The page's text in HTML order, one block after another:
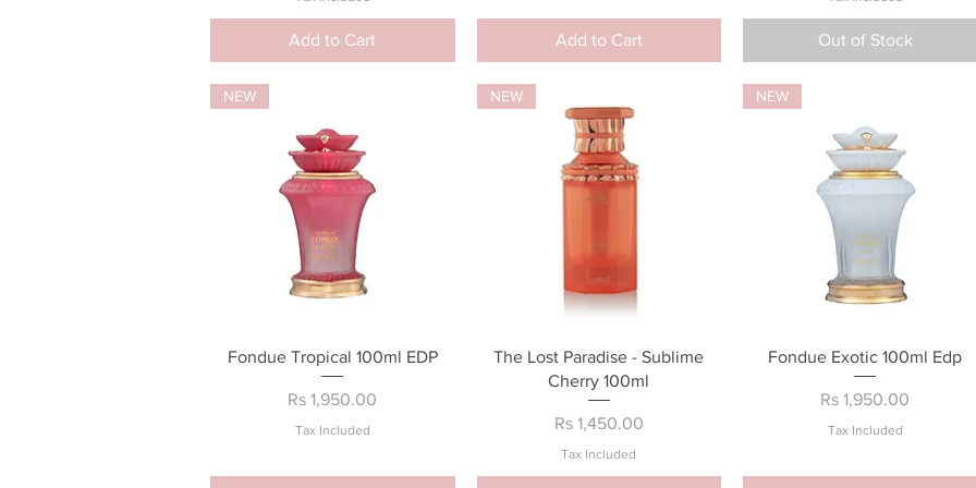
Add to Cart Add to Cart Out of Stock
Quick View
NEW
Fondue Tropical 100ml EDP
Price
Rs 1,950.00
Tax Included
Quick View
NEW
The Lost Paradise - Sublime
Cherry 100ml
Price
Rs 1,450.00
Tax Included
Quick View
NEW
Fondue Exotic 100ml Edp
Price
Rs 1,950.00
Tax Included